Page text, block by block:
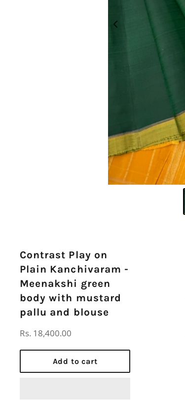
Contrast Play on
Plain Kanchivaram -
Meenakshi green
body with mustard
pallu and blouse
Regular
Rs. 18,400.00
Add to cart